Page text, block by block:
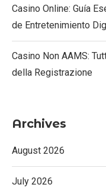
Casino Online: Guía
de Entretenimiento
Casino Non AAMS:
della Registrazione
Archives
August 2026
July 2026